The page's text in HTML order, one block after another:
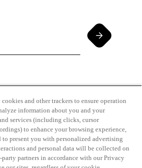
Privacy Policy
and other trackers to ensure operation
information about you and your
services (including clicks, cursor
to enhance your browsing experience,
to present you with personalized advertising
and personal data will be collected on
partners in accordance with our Privacy